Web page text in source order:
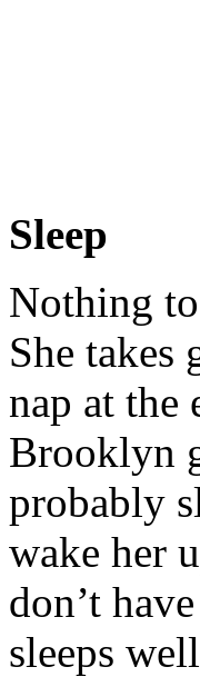
Sleep
Nothing
She takes
nap at the
Brooklyn
probably
wake her
don’t
sleeps